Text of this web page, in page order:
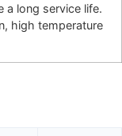
a long service life.
high temperature